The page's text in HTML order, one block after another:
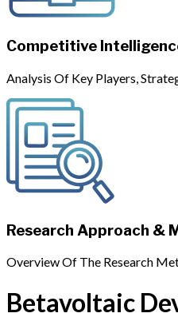
Competitive
Analysis Of Key Players,
Research Approach &
Overview Of The Research
Betavoltaic